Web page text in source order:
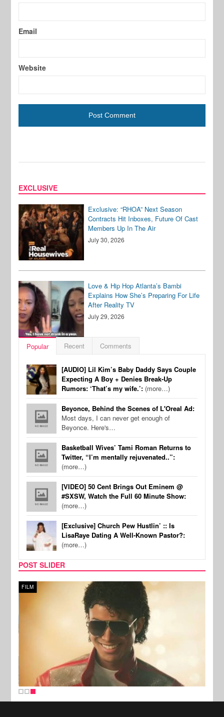
Email
Website
EXCLUSIVE
Exclusive: “RHOA” Next Season
Contracts Hit Inboxes, Future Of Cast
Members Up In The Air
July 30, 2026
Love & Hip Hop Atlanta’s Bambi
Explains How She’s Preparing For Life
After Reality TV
July 29, 2026
Popular Recent Comments
[AUDIO] Lil Kim’s Baby Daddy Says Couple
Expecting A Boy + Denies Break-Up
Rumors: ‘That’s my wife.’: (more…)
Beyonce, Behind the Scenes of L'Oreal Ad:
Most days, I can never get enough of
Beyonce. Here's…
Basketball Wives’ Tami Roman Returns to
Twitter, “I’m mentally rejuvenated..”:
(more…)
[VIDEO] 50 Cent Brings Out Eminem @
#SXSW, Watch the Full 60 Minute Show:
(more…)
[Exclusive] Church Pew Hustlin’ :: Is
LisaRaye Dating A Well-Known Pastor?:
(more…)
POST SLIDER
FILM